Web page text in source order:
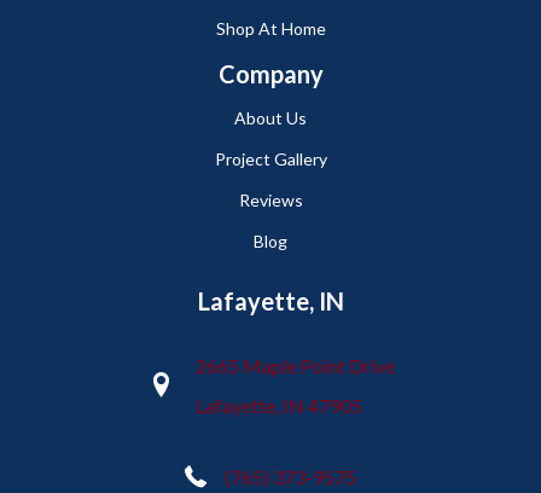
Shop At Home
Company
About Us
Project Gallery
Reviews
Blog
Lafayette, IN
2665 Maple Point Drive
Lafayette, IN 47905
(765) 373-9575